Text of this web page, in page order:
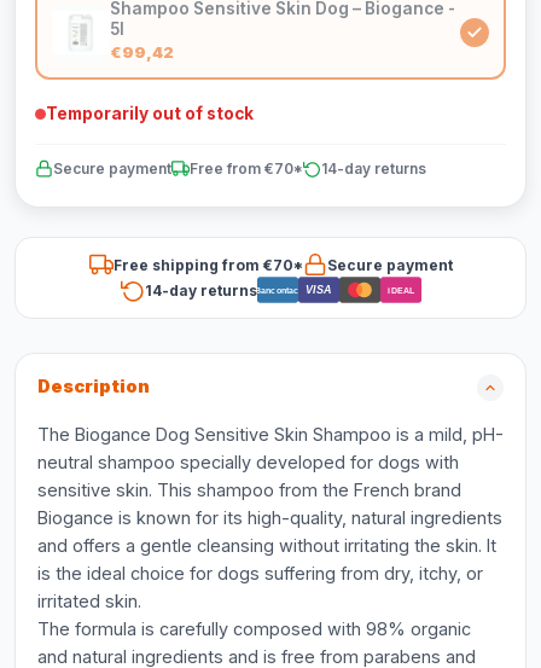
Shampoo Sensitive Skin Dog – Biogance -
5l
€99,42
Temporarily out of stock
Secure payment Free from €70* 14-day returns
Free shipping from €70*
Secure payment
14-day returnsBancontact VISA iDEAL
Description
The Biogance Dog Sensitive Skin Shampoo is a mild, pH-
neutral shampoo specially developed for dogs with
sensitive skin. This shampoo from the French brand
Biogance is known for its high-quality, natural ingredients
and offers a gentle cleansing without irritating the skin. It
is the ideal choice for dogs suffering from dry, itchy, or
irritated skin.
The formula is carefully composed with 98% organic
and natural ingredients and is free from parabens and